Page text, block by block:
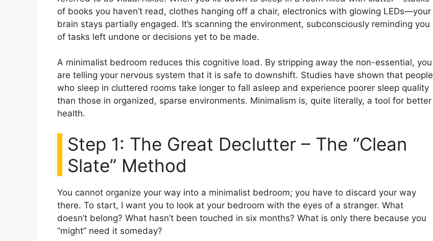
of books you haven’t read, clothes hanging off a chair, electronics with glowing LEDs—your
brain stays partially engaged. It’s scanning the environment, subconsciously reminding you
of tasks left undone or decisions yet to be made.
A minimalist bedroom reduces this cognitive load. By stripping away the non-essential, you
are telling your nervous system that it is safe to downshift. Studies have shown that people
who sleep in cluttered rooms take longer to fall asleep and experience poorer sleep quality
than those in organized, sparse environments. Minimalism is, quite literally, a tool for better
health.
Step 1: The Great Declutter – The “Clean
Slate” Method
You cannot organize your way into a minimalist bedroom; you have to discard your way
there. To start, I want you to look at your bedroom with the eyes of a stranger. What
doesn’t belong? What hasn’t been touched in six months? What is only there because you
“might” need it someday?